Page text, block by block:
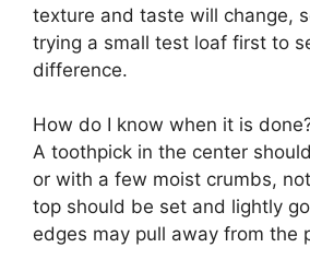
texture and taste will change,
trying a small test loaf first to
difference.
How do I know when it is
A toothpick in the center
or with a few moist crumbs,
top should be set and lightly
edges may pull away from the